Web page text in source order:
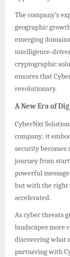
The company’s
geographic
emerging
intelligence-
cryptographic
ensures that
revolutionary.
A New Era of
CyberNxt
company; it
security becomes
journey from
powerful
but with the right
accelerated.
As cyber threats
landscapes more
discovering what
partnering with